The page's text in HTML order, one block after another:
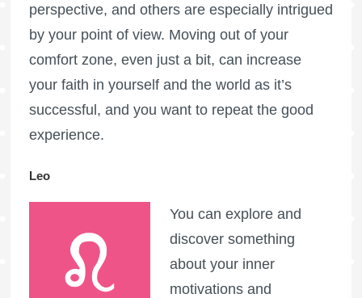
perspective, and others are especially intrigued
by your point of view. Moving out of your
comfort zone, even just a bit, can increase
your faith in yourself and the world as it’s
successful, and you want to repeat the good
experience.
Leo
You can explore and
discover something
about your inner
motivations and